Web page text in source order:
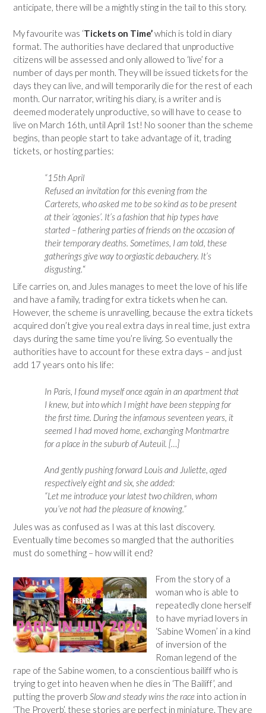
anticipate, there will be a mightly sting in the tail to this story.
My favourite was ‘Tickets on Time’which is told in diary
format. The authorities have declared that unproductive
citizens will be assessed and only allowed to ‘live’ for a
number of days per month. They will be issued tickets for the
days they can live, and will temporarily die for the rest of each
month. Our narrator, writing his diary, is a writer and is
deemed moderately unproductive, so will have to cease to
live on March 16th, until April 1st! No sooner than the scheme
begins, than people start to take advantage of it, trading
tickets, or hosting parties:
“15th April
Refused an invitation for this evening from the
Carterets, who asked me to be so kind as to be present
at their ‘agonies’. It’s a fashion that hip types have
started – fathering parties of friends on the occasion of
their temporary deaths. Sometimes, I am told, these
gatherings give way to orgiastic debauchery. It’s
disgusting.“
Life carries on, and Jules manages to meet the love of his life
and have a family, trading for extra tickets when he can.
However, the scheme is unravelling, because the extra tickets
acquired don’t give you real extra days in real time, just extra
days during the same time you’re living. So eventually the
authorities have to account for these extra days – and just
add 17 years onto his life:
In Paris, I found myself once again in an apartment that
I knew, but into which I might have been stepping for
the first time. During the infamous seventeen years, it
seemed I had moved home, exchanging Montmartre
for a place in the suburb of Auteuil. […]
And gently pushing forward Louis and Juliette, aged
respectively eight and six, she added:
“Let me introduce your latest two children, whom
you’ve not had the pleasure of knowing.”
Jules was as confused as I was at this last discovery.
Eventually time becomes so mangled that the authorities
must do something – how will it end?
From the story of a
woman who is able to
repeatedly clone herself
to have myriad lovers in
‘Sabine Women’ in a kind
of inversion of the
Roman legend of the
rape of the Sabine women, to a conscientious bailiff who is
trying to get into heaven when he dies in ‘The Bailiff’, and
putting the proverb Slow and steady wins the race into action in
‘The Proverb’, these stories are perfect in miniature. They are